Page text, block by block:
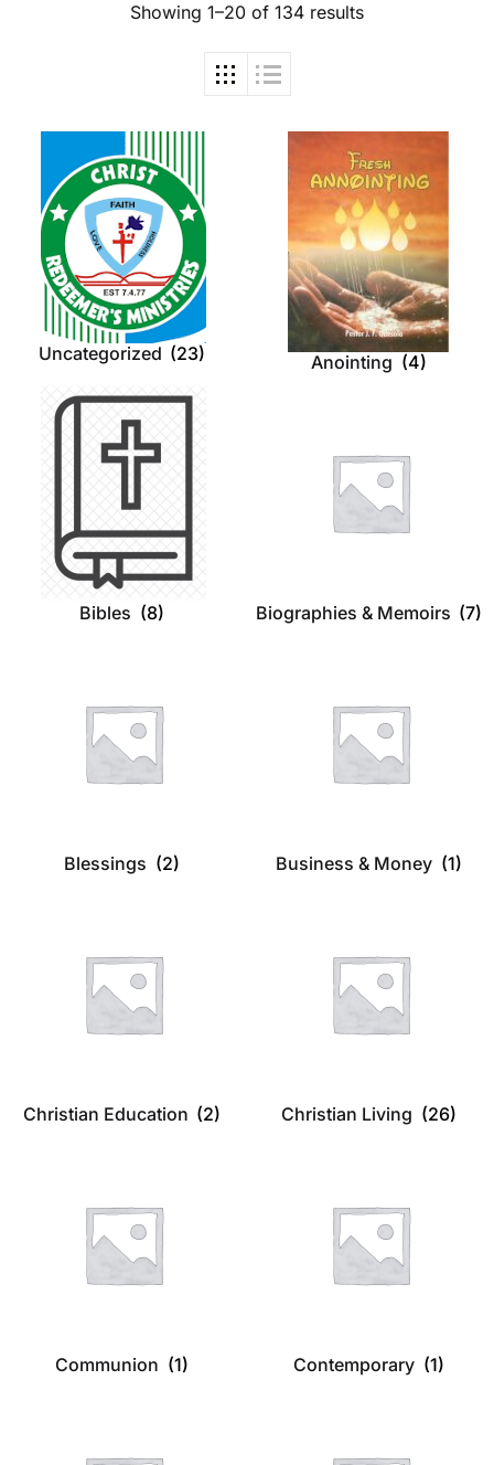
Showing 1–20 of 134 results
Uncategorized (23) Anointing (4)
Bibles (8) Biographies & Memoirs (7)
Blessings (2) Business & Money (1)
Christian Education (2) Christian Living (26)
Communion (1) Contemporary (1)